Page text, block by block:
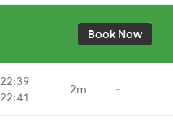
Book Now
22:39
22:41
2m -